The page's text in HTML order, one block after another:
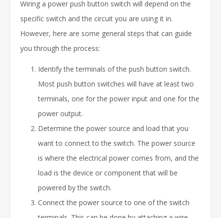
Wiring a power push button switch will depend on the
specific switch and the circuit you are using it in.
However, here are some general steps that can guide
you through the process:
Identify the terminals of the push button switch.
Most push button switches will have at least two
terminals, one for the power input and one for the
power output.
Determine the power source and load that you
want to connect to the switch. The power source
is where the electrical power comes from, and the
load is the device or component that will be
powered by the switch.
Connect the power source to one of the switch